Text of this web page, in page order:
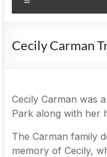
Cecily Carman
Cecily Carman was
Park along with her
The Carman family
memory of Cecily,